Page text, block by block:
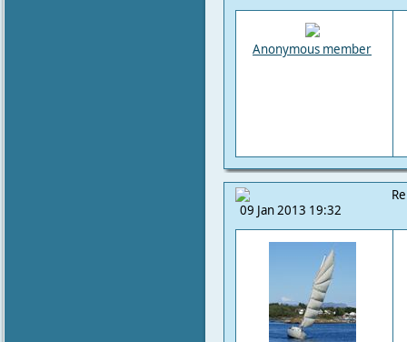
Anonymous member
09 Jan 2013 19:32